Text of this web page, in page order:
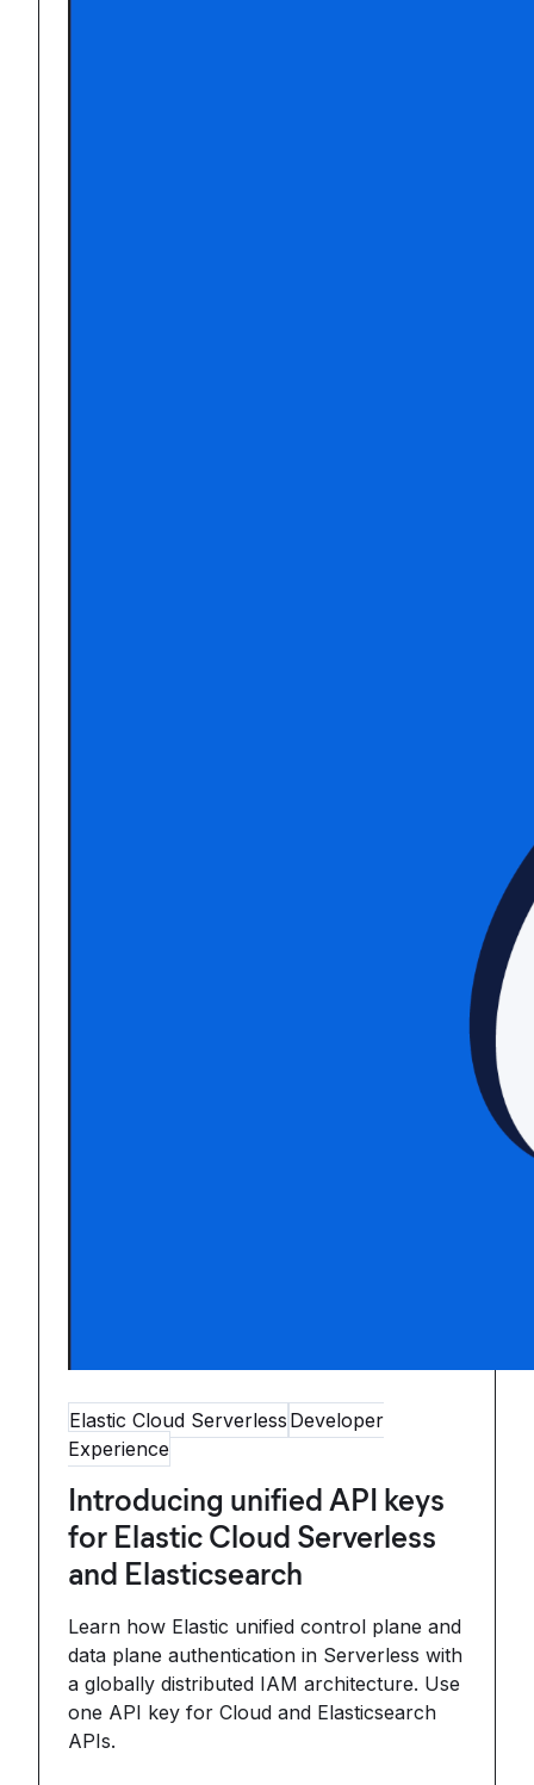
Elastic Cloud Serverless Developer
Experience
Introducing unified API keys
for Elastic Cloud Serverless
and Elasticsearch
Learn how Elastic unified control plane and
data plane authentication in Serverless with
a globally distributed IAM architecture. Use
one API key for Cloud and Elasticsearch
APIs.